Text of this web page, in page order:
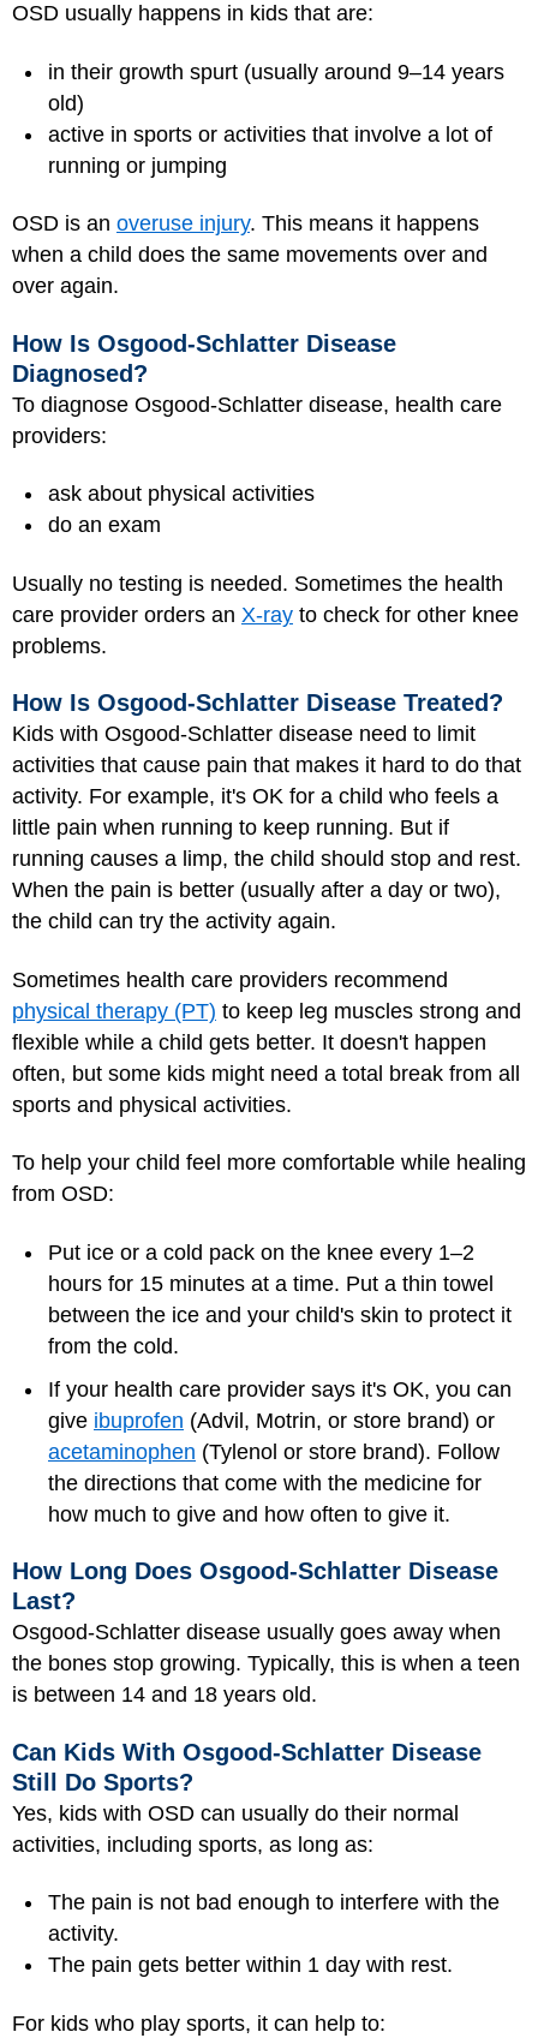
OSD usually happens in kids that are:
in their growth spurt (usually around 9–14 years
old)
active in sports or activities that involve a lot of
running or jumping
OSD is an overuse injury. This means it happens
when a child does the same movements over and
over again.
How Is Osgood-Schlatter Disease
Diagnosed?
To diagnose Osgood-Schlatter disease, health care
providers:
ask about physical activities
do an exam
Usually no testing is needed. Sometimes the health
care provider orders an X-ray to check for other knee
problems.
How Is Osgood-Schlatter Disease Treated?
Kids with Osgood-Schlatter disease need to limit
activities that cause pain that makes it hard to do that
activity. For example, it's OK for a child who feels a
little pain when running to keep running. But if
running causes a limp, the child should stop and rest.
When the pain is better (usually after a day or two),
the child can try the activity again.
Sometimes health care providers recommend
physical therapy (PT) to keep leg muscles strong and
flexible while a child gets better. It doesn't happen
often, but some kids might need a total break from all
sports and physical activities.
To help your child feel more comfortable while healing
from OSD:
Put ice or a cold pack on the knee every 1–2
hours for 15 minutes at a time. Put a thin towel
between the ice and your child's skin to protect it
from the cold.
If your health care provider says it's OK, you can
give ibuprofen (Advil, Motrin, or store brand) or
acetaminophen (Tylenol or store brand). Follow
the directions that come with the medicine for
how much to give and how often to give it.
How Long Does Osgood-Schlatter Disease
Last?
Osgood-Schlatter disease usually goes away when
the bones stop growing. Typically, this is when a teen
is between 14 and 18 years old.
Can Kids With Osgood-Schlatter Disease
Still Do Sports?
Yes, kids with OSD can usually do their normal
activities, including sports, as long as:
The pain is not bad enough to interfere with the
activity.
The pain gets better within 1 day with rest.
For kids who play sports, it can help to: